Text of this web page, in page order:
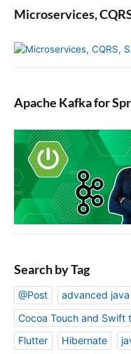
Microservices,
Apache Kafka for
Search by Tag
@Post advanced java
Cocoa Touch and Swift
Flutter
Hibernate